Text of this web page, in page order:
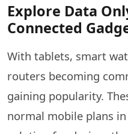
Explore Data
Connected
With tablets, smart
routers becoming
gaining popularity.
normal mobile plans